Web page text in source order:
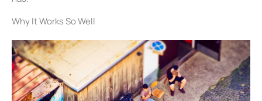
Why It Works So Well